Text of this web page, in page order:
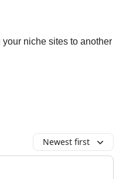
niche sites to another
Newest first